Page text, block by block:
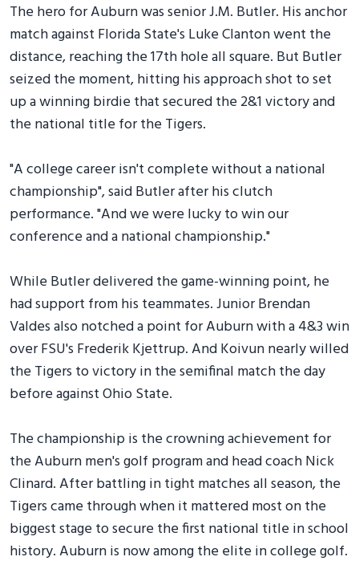
The hero for Auburn was senior J.M. Butler. His anchor
match against Florida State's Luke Clanton went the
distance, reaching the 17th hole all square. But Butler
seized the moment, hitting his approach shot to set
up a winning birdie that secured the 2&1 victory and
the national title for the Tigers.
"A college career isn't complete without a national
championship", said Butler after his clutch
performance. "And we were lucky to win our
conference and a national championship."
While Butler delivered the game-winning point, he
had support from his teammates. Junior Brendan
Valdes also notched a point for Auburn with a 4&3 win
over FSU's Frederik Kjettrup. And Koivun nearly willed
the Tigers to victory in the semifinal match the day
before against Ohio State.
The championship is the crowning achievement for
the Auburn men's golf program and head coach Nick
Clinard. After battling in tight matches all season, the
Tigers came through when it mattered most on the
biggest stage to secure the first national title in school
history. Auburn is now among the elite in college golf.